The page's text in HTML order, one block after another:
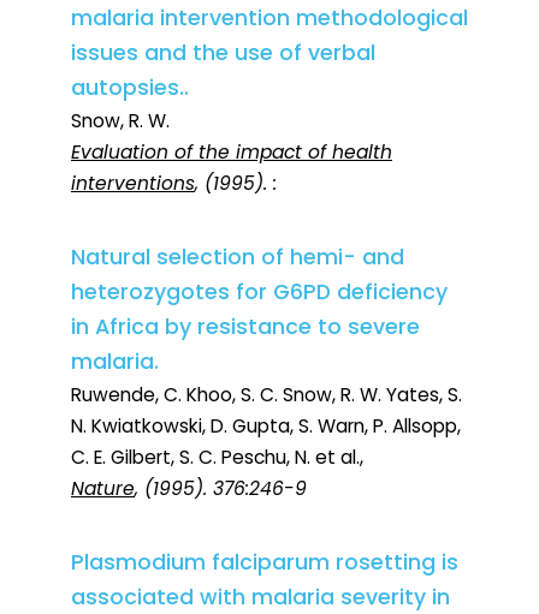
malaria intervention methodological
issues and the use of verbal
autopsies..
Snow, R. W.
Evaluation of the impact of health
interventions, (1995). :
Natural selection of hemi- and
heterozygotes for G6PD deficiency
in Africa by resistance to severe
malaria.
Ruwende, C. Khoo, S. C. Snow, R. W. Yates, S.
N. Kwiatkowski, D. Gupta, S. Warn, P. Allsopp,
C. E. Gilbert, S. C. Peschu, N. et al.,
Nature, (1995). 376:246-9
Plasmodium falciparum rosetting is
associated with malaria severity in